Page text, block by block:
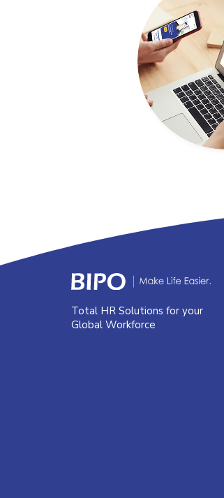
Total HR Solutions for your
Global Workforce